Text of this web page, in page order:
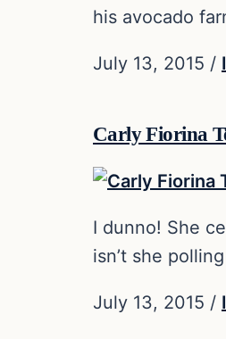
his avocado
July 13, 2015 /
Carly Fiorina
I dunno! She
isn’t she
July 13, 2015 /